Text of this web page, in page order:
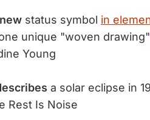
status symbol in
unique "woven drawing"
Young
a solar eclipse in
Rest Is Noise